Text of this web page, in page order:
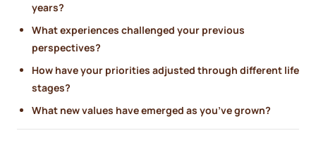
years?
What experiences challenged your previous
perspectives?
How have your priorities adjusted through different life
stages?
What new values have emerged as you’ve grown?